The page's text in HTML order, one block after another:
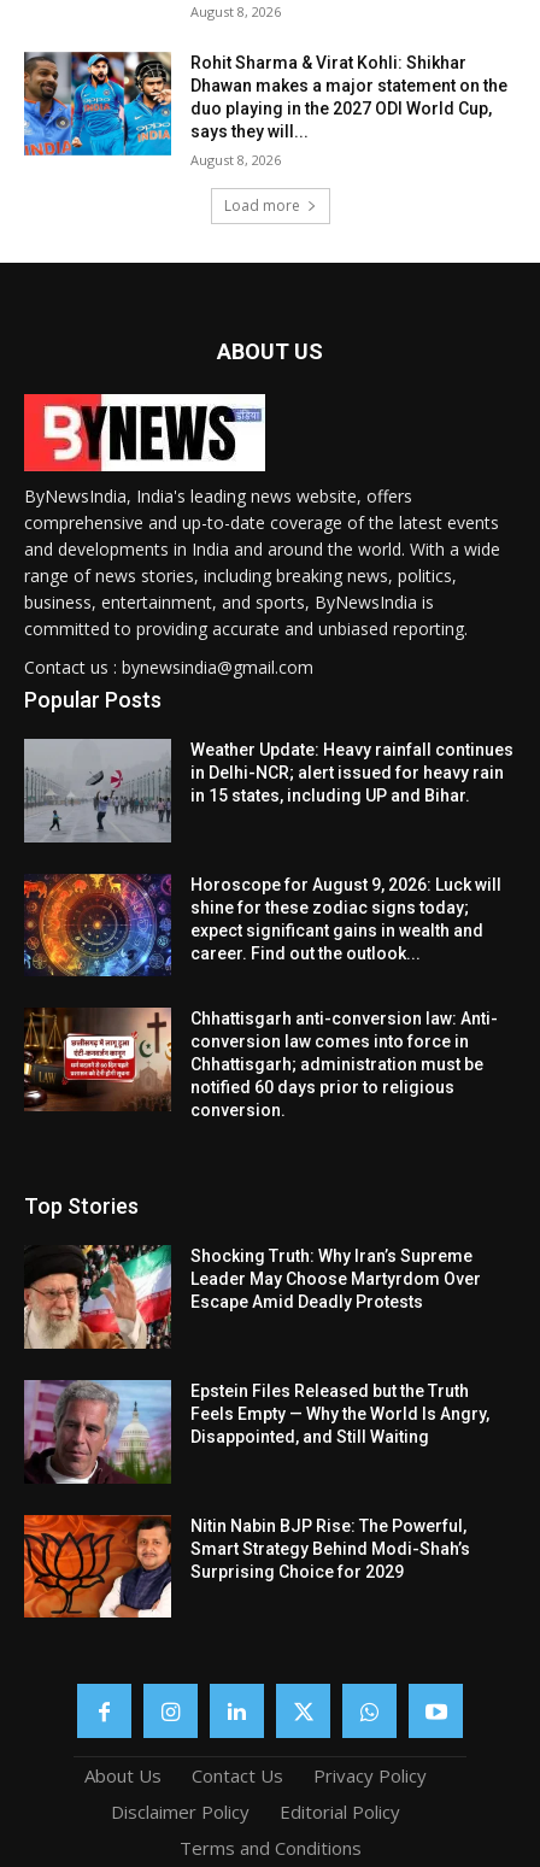
August 8, 2026
Rohit Sharma & Virat Kohli: Shikhar
Dhawan makes a major statement on the
duo playing in the 2027 ODI World Cup,
says they will...
August 8, 2026
Load more
ABOUT US
ByNewsIndia, India's leading news website, offers
comprehensive and up-to-date coverage of the latest events
and developments in India and around the world. With a wide
range of news stories, including breaking news, politics,
business, entertainment, and sports, ByNewsIndia is
committed to providing accurate and unbiased reporting.
Contact us : bynewsindia@gmail.com
Popular Posts
Weather Update: Heavy rainfall continues
in Delhi-NCR; alert issued for heavy rain
in 15 states, including UP and Bihar.
Horoscope for August 9, 2026: Luck will
shine for these zodiac signs today;
expect significant gains in wealth and
career. Find out the outlook...
Chhattisgarh anti-conversion law: Anti-
conversion law comes into force in
Chhattisgarh; administration must be
notified 60 days prior to religious
conversion.
Top Stories
Shocking Truth: Why Iran’s Supreme
Leader May Choose Martyrdom Over
Escape Amid Deadly Protests
Epstein Files Released but the Truth
Feels Empty — Why the World Is Angry,
Disappointed, and Still Waiting
Nitin Nabin BJP Rise: The Powerful,
Smart Strategy Behind Modi-Shah’s
Surprising Choice for 2029
About Us Contact Us
Privacy Policy
Disclaimer Policy
Editorial Policy
Terms and Conditions